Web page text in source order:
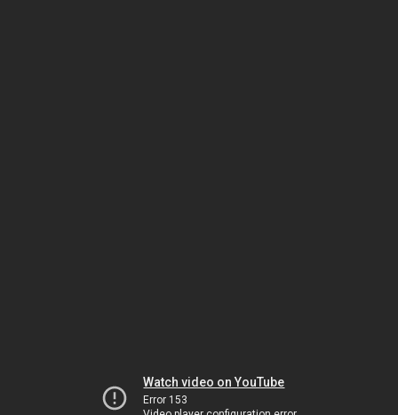
Watch video on YouTube
Error 153